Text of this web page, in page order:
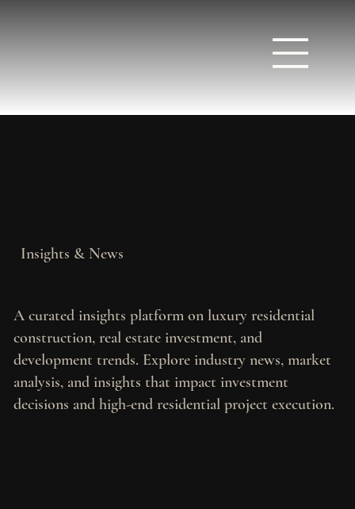
Insights & News
A curated insights platform on luxury residential
construction, real estate investment, and
development trends. Explore industry news, market
analysis, and insights that impact investment
decisions and high-end residential project execution.